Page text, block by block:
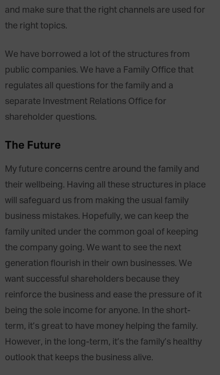
and make sure that the right channels are used for
the right topics.
We have borrowed a lot of the structures from
public companies. We have a Family Office that
regulates all questions for the family and a
separate Investment Relations Office for
shareholder questions.
The Future
My future concerns centre around the family and
their wellbeing. Having all these structures in place
will safeguard us from making the usual family
business mistakes. Hopefully, we can keep the
family united under the common goal of keeping
the company going. We want to see the next
generation flourish in their own businesses. We
want successful shareholders because they
reinforce the business and ease the pressure of it
being the sole income for anyone. In the short-
term, it’s great to have money helping the family.
However, in the long-term, it’s the family’s healthy
outlook that keeps the business alive.